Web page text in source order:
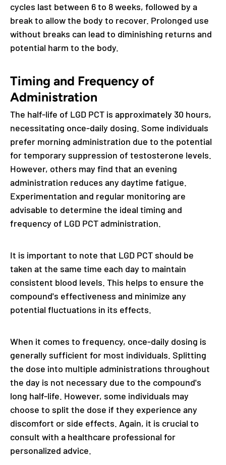
cycles last between 6 to 8 weeks, followed by a
break to allow the body to recover. Prolonged use
without breaks can lead to diminishing returns and
potential harm to the body.
Timing and Frequency of
Administration
The half-life of LGD PCT is approximately 30 hours,
necessitating once-daily dosing. Some individuals
prefer morning administration due to the potential
for temporary suppression of testosterone levels.
However, others may find that an evening
administration reduces any daytime fatigue.
Experimentation and regular monitoring are
advisable to determine the ideal timing and
frequency of LGD PCT administration.
It is important to note that LGD PCT should be
taken at the same time each day to maintain
consistent blood levels. This helps to ensure the
compound's effectiveness and minimize any
potential fluctuations in its effects.
When it comes to frequency, once-daily dosing is
generally sufficient for most individuals. Splitting
the dose into multiple administrations throughout
the day is not necessary due to the compound's
long half-life. However, some individuals may
choose to split the dose if they experience any
discomfort or side effects. Again, it is crucial to
consult with a healthcare professional for
personalized advice.